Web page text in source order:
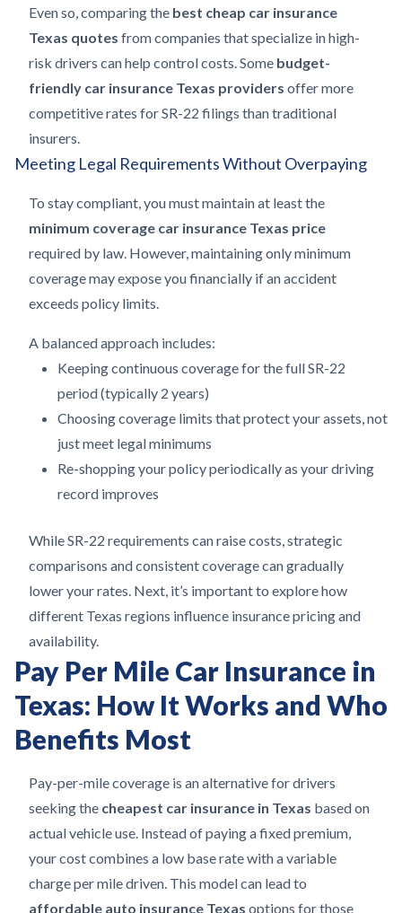
Even so, comparing the best cheap car insurance
Texas quotes from companies that specialize in high-
risk drivers can help control costs. Some budget-
friendly car insurance Texas providers offer more
competitive rates for SR-22 filings than traditional
insurers.
Meeting Legal Requirements Without Overpaying
To stay compliant, you must maintain at least the
minimum coverage car insurance Texas price
required by law. However, maintaining only minimum
coverage may expose you financially if an accident
exceeds policy limits.
A balanced approach includes:
Keeping continuous coverage for the full SR-22
period (typically 2 years)
Choosing coverage limits that protect your assets, not
just meet legal minimums
Re-shopping your policy periodically as your driving
record improves
While SR-22 requirements can raise costs, strategic
comparisons and consistent coverage can gradually
lower your rates. Next, it’s important to explore how
different Texas regions influence insurance pricing and
availability.
Pay Per Mile Car Insurance in
Texas: How It Works and Who
Benefits Most
Pay-per-mile coverage is an alternative for drivers
seeking the cheapest car insurance in Texas based on
actual vehicle use. Instead of paying a fixed premium,
your cost combines a low base rate with a variable
charge per mile driven. This model can lead to
affordable auto insurance Texas options for those